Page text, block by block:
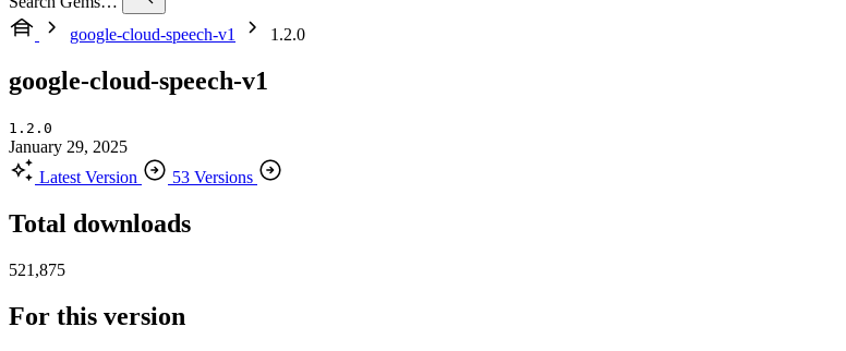
google-cloud-speech-v1
1.2.0
google-cloud-speech-v1
1.2.0
January 29, 2025
Latest Version
53 Versions
Total downloads
521,875
For this version